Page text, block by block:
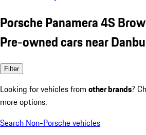
Porsche Panamera 4S
Pre-owned cars near
Filter
Looking for vehicles from other brands?
more options.
Search Non-Porsche vehicles